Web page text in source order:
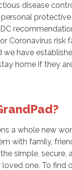
disease
Coronavirus risk
we have
home if they
a whole new
with family,
the simple,
one. To find